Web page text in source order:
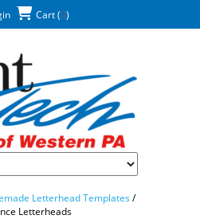
Cart (0)
Letterhead Templates/
Letterheads